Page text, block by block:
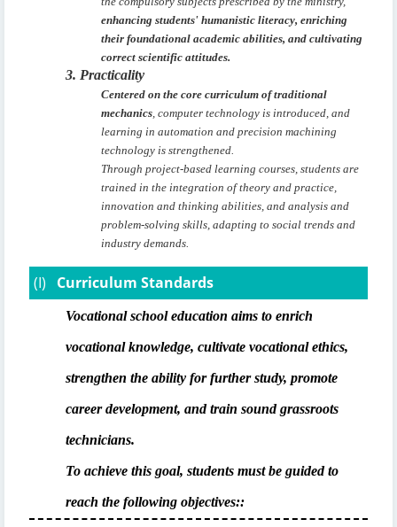
enhancing students' humanistic literacy, enriching
their foundational academic abilities, and cultivating
correct scientific attitudes.
3. Practicality
Centered on the core curriculum of traditional
mechanics, computer technology is introduced, and
learning in automation and precision machining
technology is strengthened.
Through project-based learning courses, students are
trained in the integration of theory and practice,
innovation and thinking abilities, and analysis and
problem-solving skills, adapting to social trends and
industry demands.
(I) Curriculum Standards
Vocational school education aims to enrich
vocational knowledge, cultivate vocational ethics,
strengthen the ability for further study, promote
career development, and train sound grassroots
technicians.
To achieve this goal, students must be guided to
reach the following objectives::